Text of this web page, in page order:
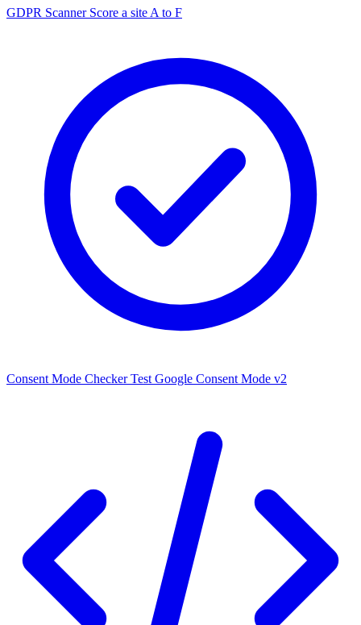
GDPR Scanner Score a site A to F
Consent Mode Checker Test Google Consent Mode v2